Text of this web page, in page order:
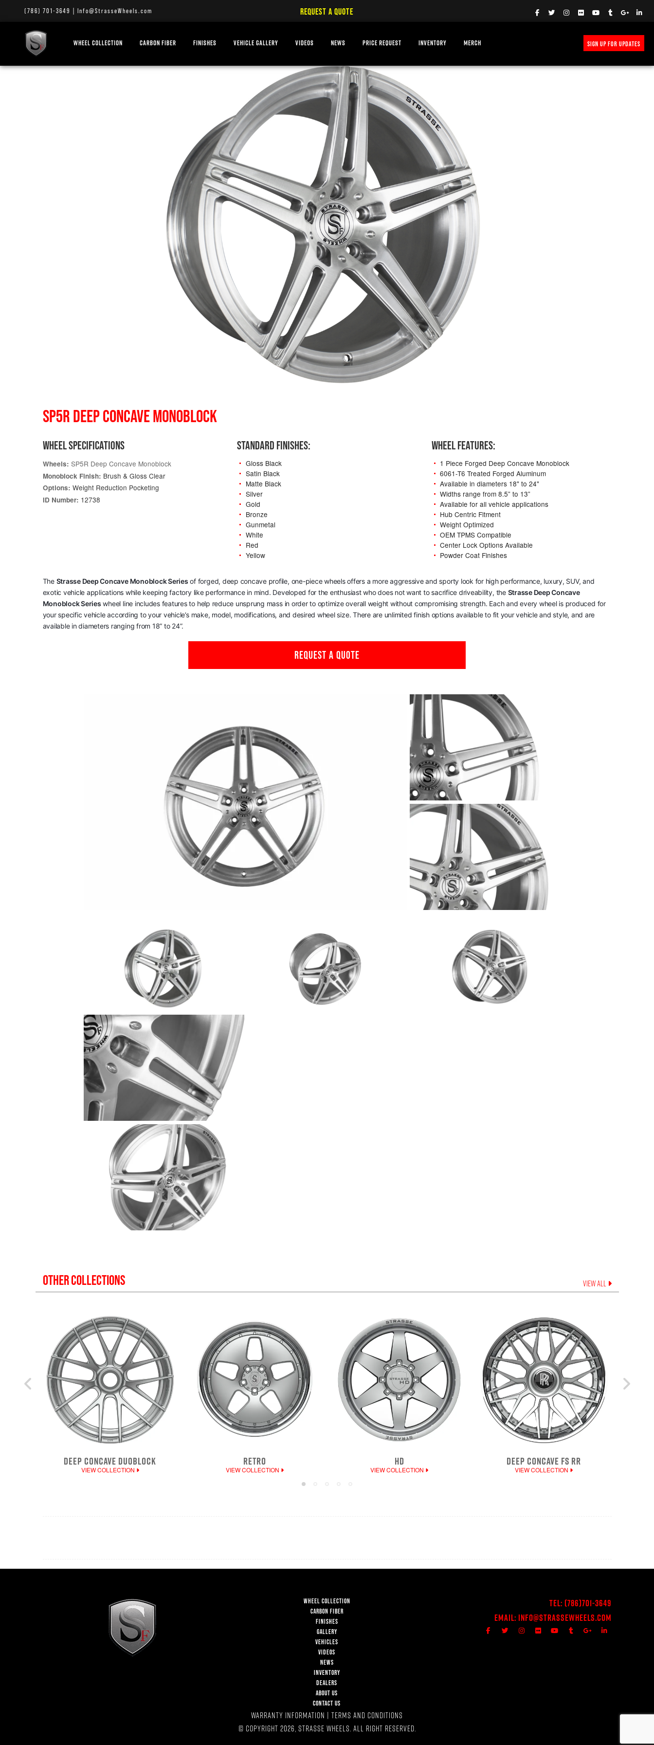
(786) 701-3649 Info@StrasseWheels.com REQUEST A QUOTE
WHEEL COLLECTION CARBON FIBER FINISHES VEHICLE GALLERY VIDEOS NEWS PRICE REQUEST INVENTORY MERCH SIGN UP FOR UPDATES
SP5R DEEP CONCAVE MONOBLOCK
WHEEL SPECIFICATIONS
Wheels: SP5R Deep Concave Monoblock
Monoblock Finish: Brush & Gloss Clear
Options: Weight Reduction Pocketing
ID Number: 12738
STANDARD FINISHES:
Gloss Black
Satin Black
Matte Black
Silver
Gold
Bronze
Gunmetal
White
Red
Yellow
WHEEL FEATURES:
1 Piece Forged Deep Concave Monoblock
6061-T6 Treated Forged Aluminum
Available in diameters 18" to 24"
Widths range from 8.5” to 13”
Available for all vehicle applications
Hub Centric Fitment
Weight Optimized
OEM TPMS Compatible
Center Lock Options Available
Powder Coat Finishes
The Strasse Deep Concave Monoblock Series of forged, deep concave profile, one-piece wheels offers a more aggressive and sporty look for high performance, luxury, SUV, and
exotic vehicle applications while keeping factory like performance in mind. Developed for the enthusiast who does not want to sacrifice driveability, the Strasse Deep Concave
Monoblock Series wheel line includes features to help reduce unsprung mass in order to optimize overall weight without compromising strength. Each and every wheel is produced for
your specific vehicle according to your vehicle’s make, model, modifications, and desired wheel size. There are unlimited finish options available to fit your vehicle and style, and are
available in diameters ranging from 18” to 24”.
REQUEST A QUOTE
OTHER COLLECTIONS VIEW ALL
DEEP CONCAVE DUOBLOCK
VIEW COLLECTION
RETRO
VIEW COLLECTION
HD
VIEW COLLECTION
DEEP CONCAVE FS RR
VIEW COLLECTION
WHEEL COLLECTION
CARBON FIBER
FINISHES
GALLERY
VEHICLES
VIDEOS
NEWS
INVENTORY
DEALERS
ABOUT US
CONTACT US
Tel: (786)701-3649
Email: Info@StrasseWheels.com
WARRANTY INFORMATION | TERMS AND CONDITIONS
© COPYRIGHT 2026, STRASSE WHEELS. ALL RIGHT RESERVED.